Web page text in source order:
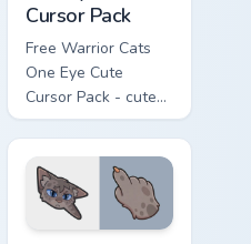
Cursor Pack
Free Warrior Cats
One Eye Cute
Cursor Pack - cute
kawaii One Eye
character cursor
with matching paw.